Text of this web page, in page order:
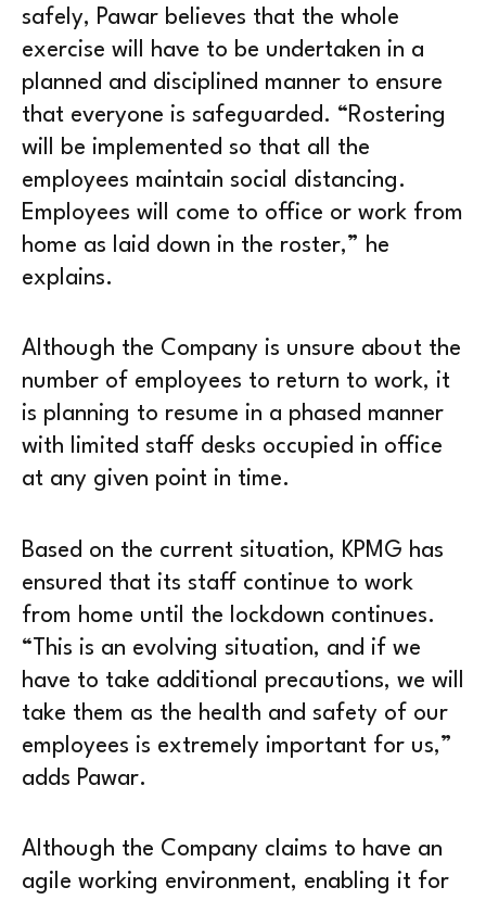
safely, Pawar believes that the whole
exercise will have to be undertaken in a
planned and disciplined manner to ensure
that everyone is safeguarded. “Rostering
will be implemented so that all the
employees maintain social distancing.
Employees will come to office or work from
home as laid down in the roster,” he
explains.
Although the Company is unsure about the
number of employees to return to work, it
is planning to resume in a phased manner
with limited staff desks occupied in office
at any given point in time.
Based on the current situation, KPMG has
ensured that its staff continue to work
from home until the lockdown continues.
“This is an evolving situation, and if we
have to take additional precautions, we will
take them as the health and safety of our
employees is extremely important for us,”
adds Pawar.
Although the Company claims to have an
agile working environment, enabling it for